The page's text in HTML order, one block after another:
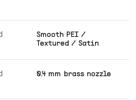
Smooth PEI /
Textured / Satin
0.4 mm brass nozzle